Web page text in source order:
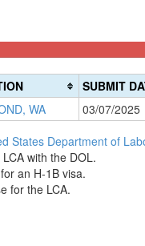
SUBMIT
WA 03/07/2025
States Department of
with the DOL.
an H-1B visa.
for the LCA.